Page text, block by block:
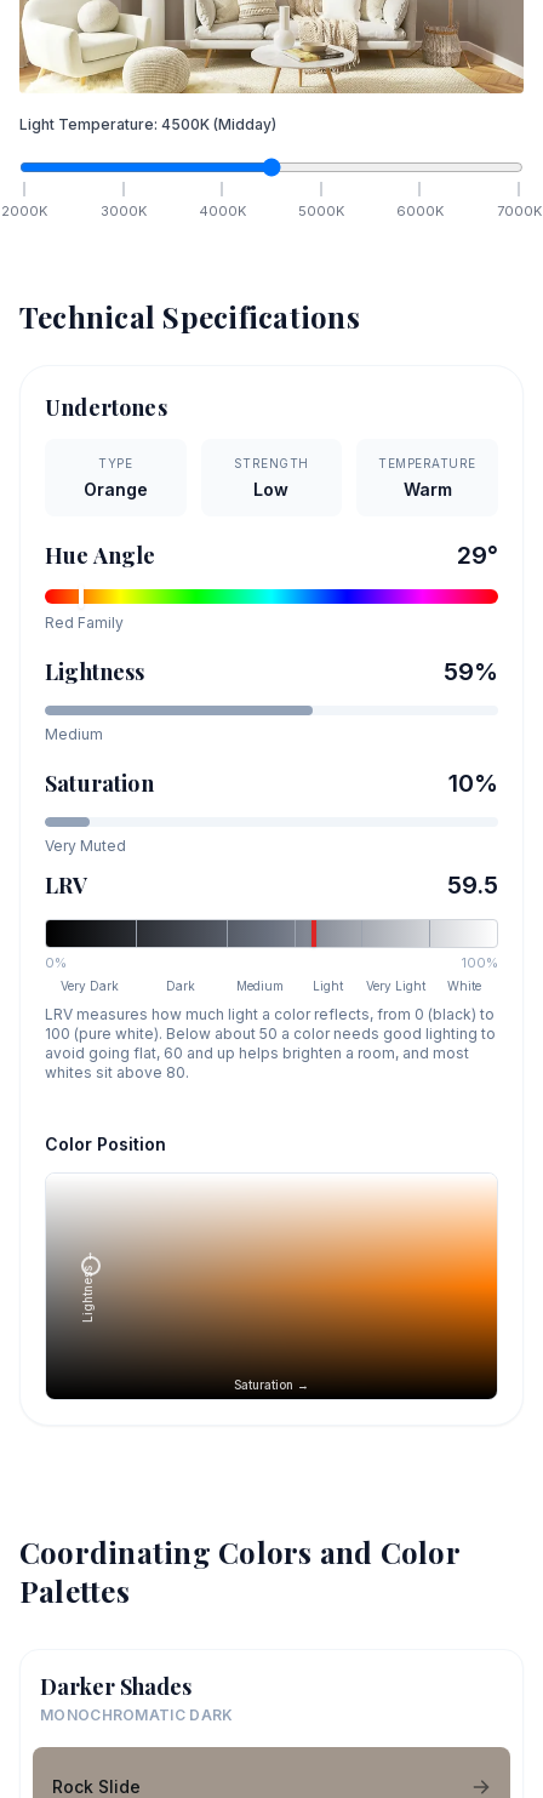
Light Temperature: 4500K (Midday)
2000K 3000K 4000K 5000K 6000K 7000K
Technical Specifications
Undertones
TYPE
Orange
STRENGTH
Low
TEMPERATURE
Warm
Hue Angle 29°
Red Family
Lightness 59%
Medium
Saturation 10%
Very Muted
LRV 59.5
0% 100%
Very Dark Dark Medium Light Very Light White
LRV measures how much light a color reflects, from 0 (black) to
100 (pure white). Below about 50 a color needs good lighting to
avoid going flat, 60 and up helps brighten a room, and most
whites sit above 80.
Color Position
Saturation →
Lightness →
Coordinating Colors and Color
Palettes
Darker Shades
MONOCHROMATIC DARK
Rock Slide